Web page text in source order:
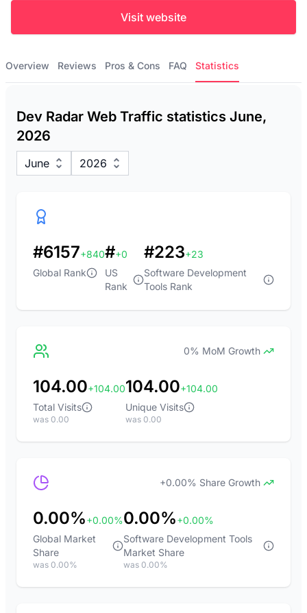
Visit website
Overview Reviews Pros & Cons FAQ Statistics
Dev Radar Web Traffic statistics June,
2026
June 2026
#6157+840
Global Rank
#+0
US
Rank
#223+23
Software Development
Tools Rank
0% MoM Growth
104.00+104.00
Total Visits
was 0.00
104.00+104.00
Unique Visits
was 0.00
+0.00% Share Growth
0.00%+0.00%
Global Market
Share
was 0.00%
0.00%+0.00%
Software Development Tools
Market Share
was 0.00%